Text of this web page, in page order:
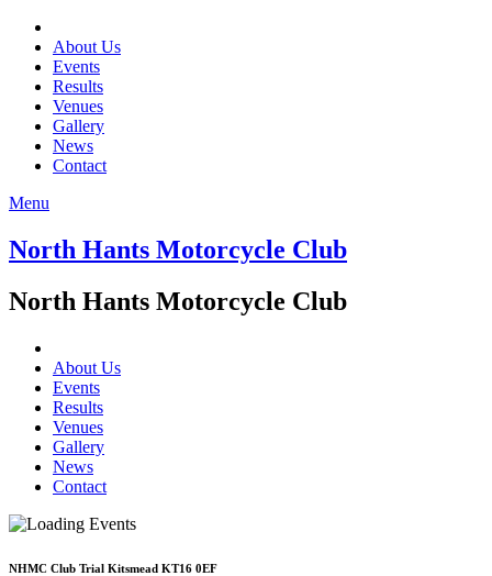
About Us
Events
Results
Venues
Gallery
News
Contact
Menu
North Hants Motorcycle Club
North Hants Motorcycle Club
About Us
Events
Results
Venues
Gallery
News
Contact
NHMC Club Trial Kitsmead KT16 0EF